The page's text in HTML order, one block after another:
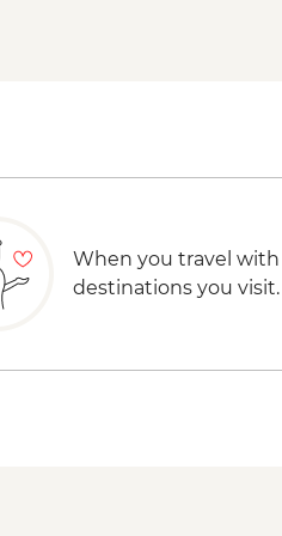
When you travel with
destinations you visit.